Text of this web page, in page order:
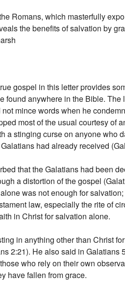
Romans, which masterfully
the benefits of salvation by
gospel in this letter provides
found anywhere in the Bible. The
mince words when he
most of the usual courtesy of
a stinging curse on anyone who
had already received
that the Galatians had been
a distortion of the gospel
was not enough for
law, especially the rite of
in Christ for salvation alone.
in anything other than Christ
2:21). He also said in Galatians
who rely on their own
have fallen from grace.